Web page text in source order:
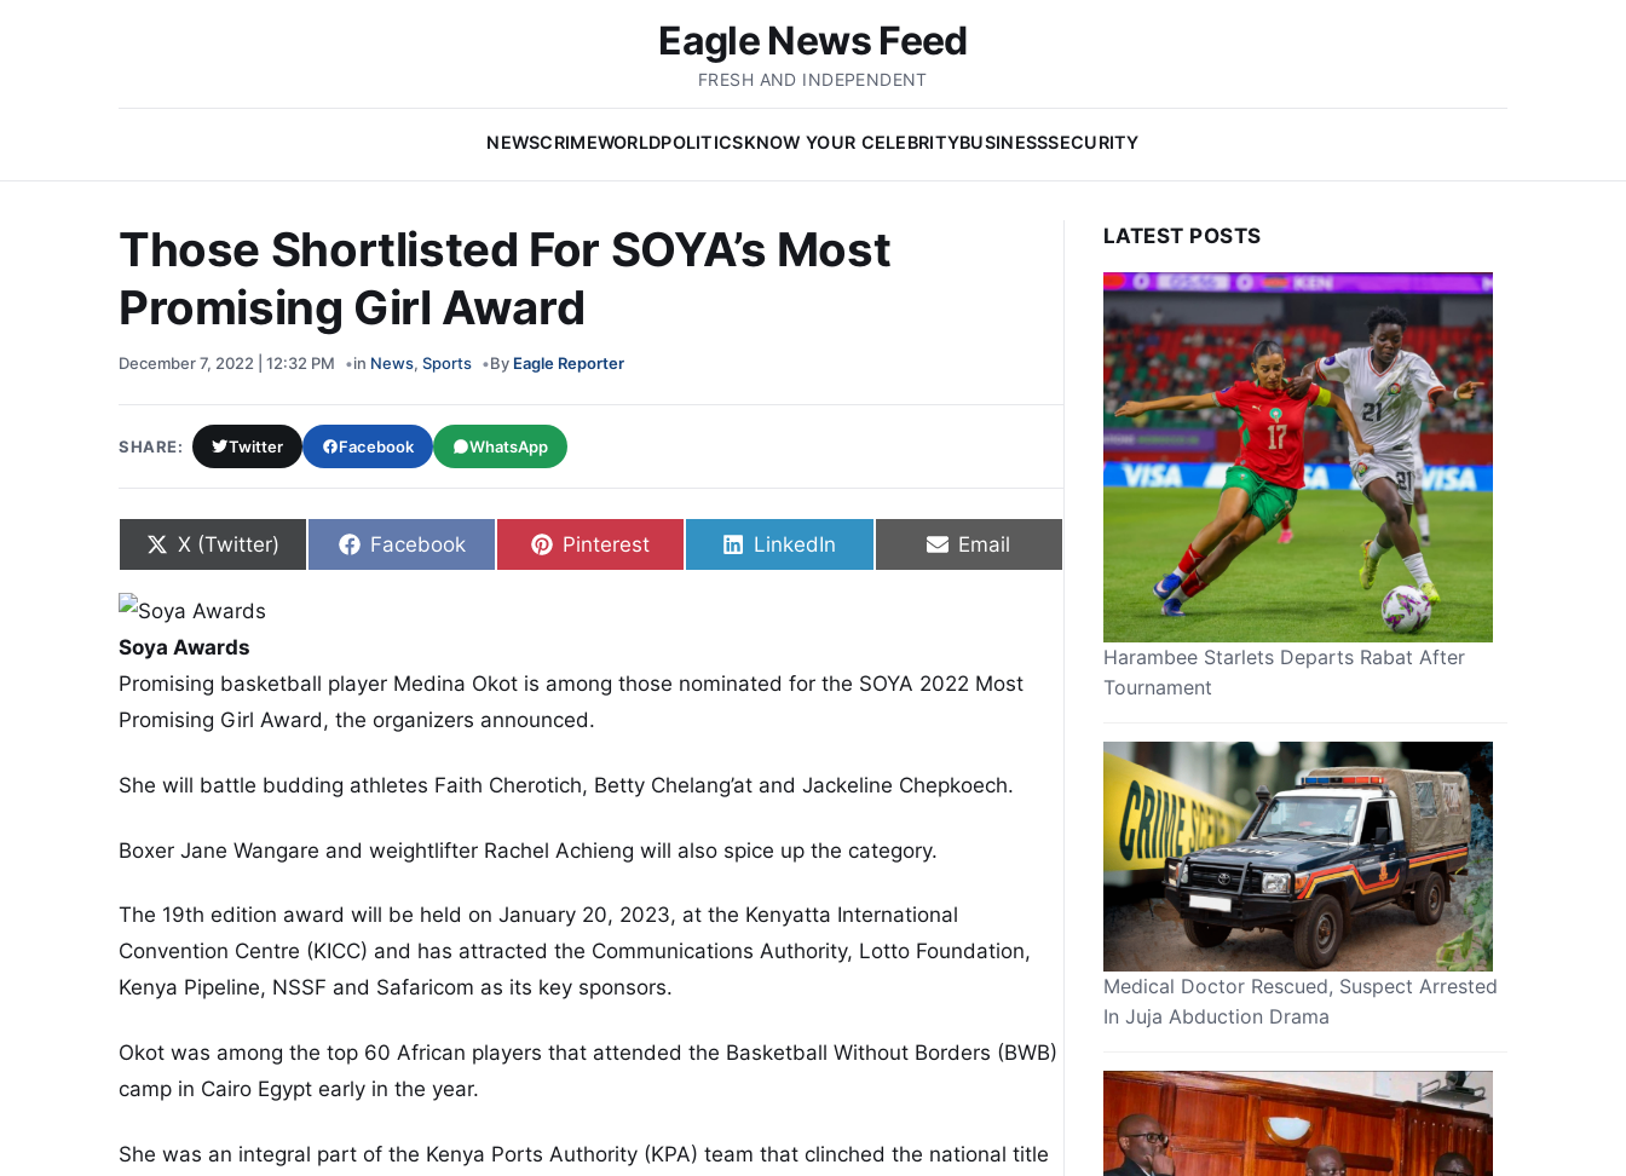
Eagle News Feed
FRESH AND INDEPENDENT
NEWSCRIMEWORLDPOLITICSKNOW YOUR CELEBRITYBUSINESSSECURITY
Those Shortlisted For SOYA’s Most
Promising Girl Award
December 7, 2022 | 12:32 PM in News, Sports By Eagle Reporter
SHARE: Twitter Facebook WhatsApp
Share on
X (Twitter) Share on
Facebook Share on
Pinterest Share on
LinkedIn Share on
Email
Soya Awards
Promising basketball player Medina Okot is among those nominated for the SOYA 2022 Most
Promising Girl Award, the organizers announced.
She will battle budding athletes Faith Cherotich, Betty Chelang’at and Jackeline Chepkoech.
Boxer Jane Wangare and weightlifter Rachel Achieng will also spice up the category.
The 19th edition award will be held on January 20, 2023, at the Kenyatta International
Convention Centre (KICC) and has attracted the Communications Authority, Lotto Foundation,
Kenya Pipeline, NSSF and Safaricom as its key sponsors.
Okot was among the top 60 African players that attended the Basketball Without Borders (BWB)
camp in Cairo Egypt early in the year.
She was an integral part of the Kenya Ports Authority (KPA) team that clinched the national title
LATEST POSTS
Harambee Starlets Departs Rabat After
Tournament
Medical Doctor Rescued, Suspect Arrested
In Juja Abduction Drama